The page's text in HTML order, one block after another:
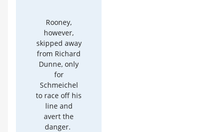
Rooney,
however,
skipped away
from Richard
Dunne, only
for
Schmeichel
to race off his
line and
avert the
danger.